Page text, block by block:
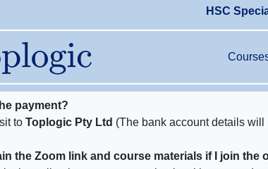
HSC
payment?
to Toplogic Pty Ltd (The bank account details
the Zoom link and course materials if I join the